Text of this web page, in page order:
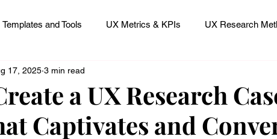
Templates and Tools UX Metrics & KPIs UX Research
Research Careers
UX Research Strategy Servant Leader Lessons
a UX Research
Captivates and
17, 2025 3 min read